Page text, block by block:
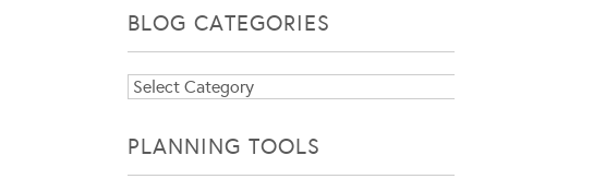
BLOG CATEGORIES
Blog
PLANNING TOOLS